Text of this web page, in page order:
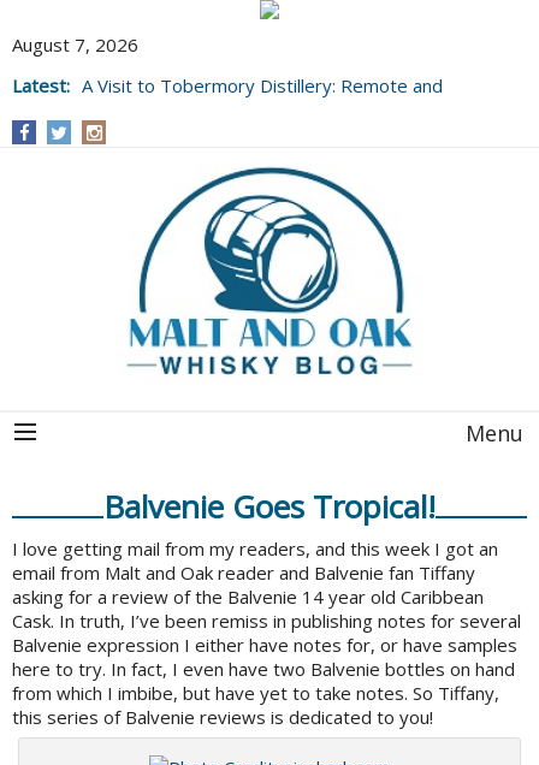
August 7, 2026
Latest: A Visit to Tobermory Distillery: Remote and
Menu
Balvenie Goes Tropical!
I love getting mail from my readers, and this week I got an
email from Malt and Oak reader and Balvenie fan Tiffany
asking for a review of the Balvenie 14 year old Caribbean
Cask. In truth, I’ve been remiss in publishing notes for several
Balvenie expression I either have notes for, or have samples
here to try. In fact, I even have two Balvenie bottles on hand
from which I imbibe, but have yet to take notes. So Tiffany,
this series of Balvenie reviews is dedicated to you!